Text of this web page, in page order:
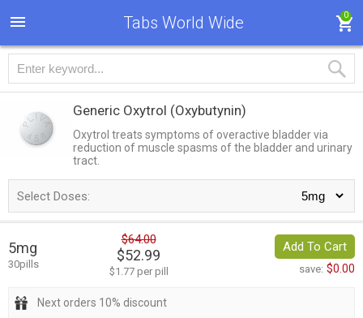
Tabs World Wide 0
Generic Oxytrol (Oxybutynin)
Oxytrol treats symptoms of overactive bladder via
reduction of muscle spasms of the bladder and urinary
tract.
Select Doses:
5mg
30pills
$64.00
$52.99
$1.77 per pill
Add To Cart
save: $0.00
Next orders 10% discount